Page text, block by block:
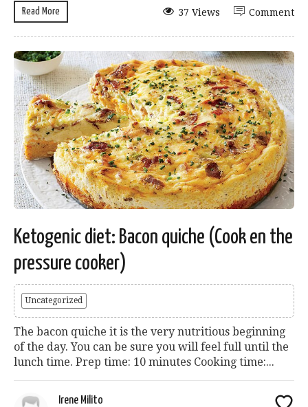
Read More Comment
37 Views
Ketogenic diet: Bacon quiche (Cook en the
pressure cooker)
Uncategorized
The bacon quiche it is the very nutritious beginning
of the day. You can be sure you will feel full until the
lunch time. Prep time: 10 minutes Cooking time:...
Irene Milito